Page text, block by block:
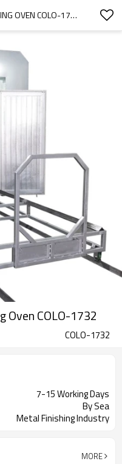
ELECTRIC POWDER PAINT CURING OVEN COLO-1732
Oven COLO-1732
COLO-1732
7-15 Working Days
By Sea
Metal Finishing Industry
MORE